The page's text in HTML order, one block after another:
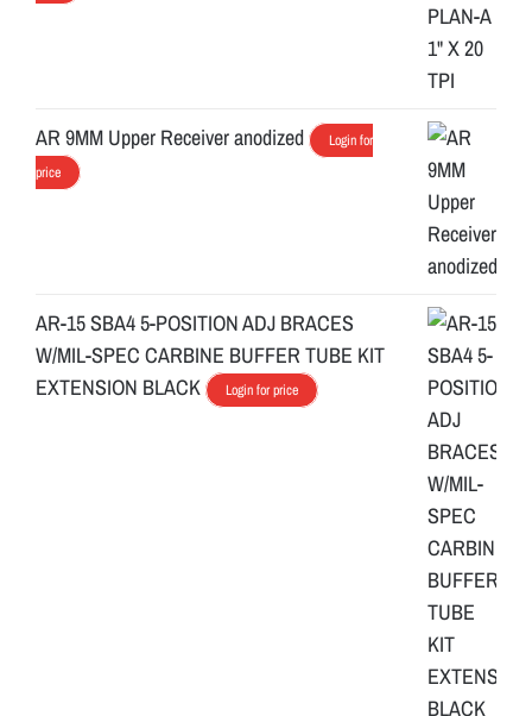
AR 9MM Upper Receiver anodized
Login for
price
AR-15 SBA4 5-POSITION ADJ BRACES
W/MIL-SPEC CARBINE BUFFER TUBE KIT
EXTENSION BLACK
Login for price